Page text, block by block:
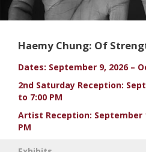
Haemy Chung: Of
Dates: September 9, 2026 –
2nd Saturday Reception:
to 7:00 PM
Artist Reception: September
PM